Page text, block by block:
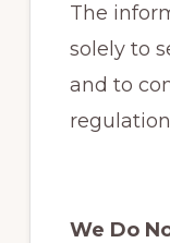
The
solely to
and to
We Do